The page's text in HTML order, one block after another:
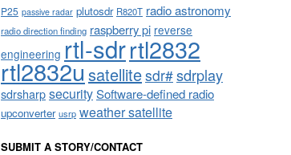
P25 passive radar plutosdr R820T radio astronomy
radio direction finding raspberry pi reverse
engineering rtl-sdrrtl2832
rtl2832usatellitesdr#sdrplay
sdrsharpsecuritySoftware-defined radio
upconverter usrp weather satellite
SUBMIT A STORY/CONTACT